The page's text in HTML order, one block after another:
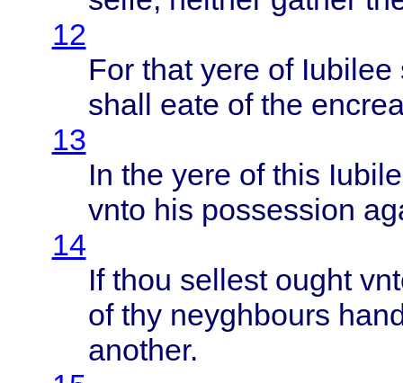
12
For that yere of Iubilee
shall eate of the
13
In the yere of this
vnto his possession
14
If thou sellest ought
of thy neyghbours
another.